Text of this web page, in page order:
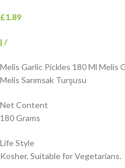
£1.89
| /
Melis Garlic Pickles 180 Ml Melis
Melis Sarımsak Turşusu
Net Content
180 Grams
Life Style
Kosher. Suitable for Vegetarians.